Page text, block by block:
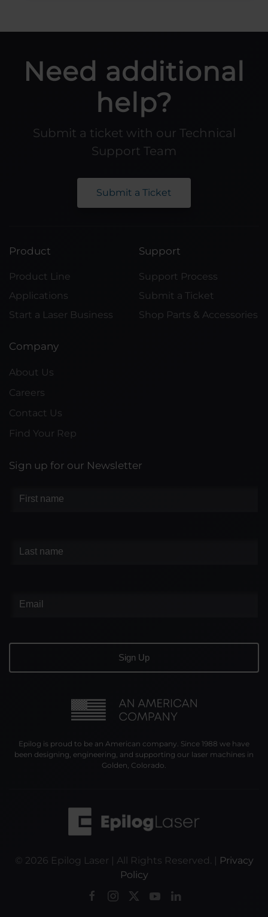
Need additional
help?
Submit a ticket with our Technical
Support Team
Submit a Ticket
Product
Product Line
Applications
Start a Laser Business
Support
Support Process
Submit a Ticket
Shop Parts & Accessories
Company
About Us
Careers
Contact Us
Find Your Rep
Sign up for our Newsletter
Epilog is proud to be an American company. Since 1988 we have
been designing, engineering, and supporting our laser machines in
Golden, Colorado.
© 2026 Epilog Laser | All Rights Reserved. | Privacy
Policy